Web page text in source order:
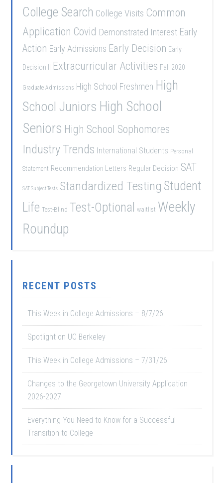
College Search College Visits Common
Application Covid Demonstrated Interest Early
Action Early Admissions Early Decision Early
Decision II Extracurricular Activities Fall 2020
Graduate Admissions High School Freshmen High
School Juniors High School
Seniors High School Sophomores
Industry Trends International Students Personal
Statement Recommendation Letters Regular Decision SAT
SAT Subject Tests Standardized Testing Student
Life Test-Blind Test-Optional waitlist Weekly
Roundup
RECENT POSTS
This Week in College Admissions – 8/7/26
Spotlight on UC Berkeley
This Week in College Admissions – 7/31/26
Changes to the Georgetown University Application
2026-2027
Everything You Need to Know for a Successful
Transition to College